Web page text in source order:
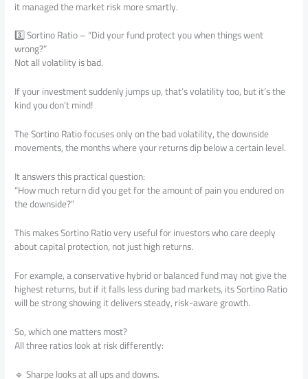
it managed the market risk more smartly.
3️⃣ Sortino Ratio – “Did your fund protect you when things went
wrong?”
Not all volatility is bad.
If your investment suddenly jumps up, that’s volatility too, but it’s the
kind you don’t mind!
The Sortino Ratio focuses only on the bad volatility, the downside
movements, the months where your returns dip below a certain level.
It answers this practical question:
“How much return did you get for the amount of pain you endured on
the downside?”
This makes Sortino Ratio very useful for investors who care deeply
about capital protection, not just high returns.
For example, a conservative hybrid or balanced fund may not give the
highest returns, but if it falls less during bad markets, its Sortino Ratio
will be strong showing it delivers steady, risk-aware growth.
So, which one matters most?
All three ratios look at risk differently:
🔹 Sharpe looks at all ups and downs.